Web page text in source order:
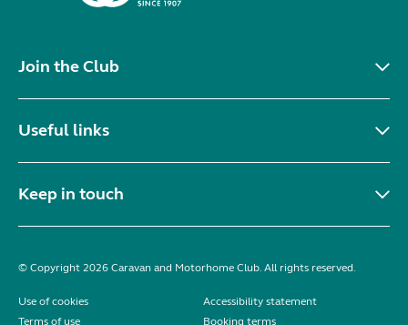
Join the Club
Useful links
Keep in touch
© Copyright 2026 Caravan and Motorhome Club. All rights reserved.
Use of cookies
Accessibility statement
Terms of use
Booking terms